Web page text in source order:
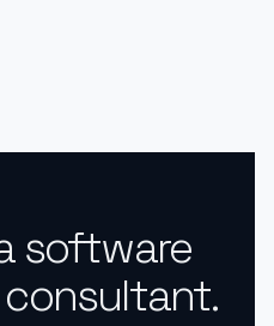
software